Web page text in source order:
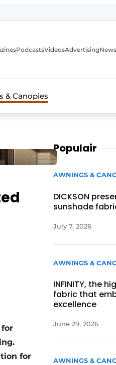
PodcastsVideosAdvertising
& Canopies
for
for
Populair
AWNINGS &
DICKSON
sunshade
July 7, 2026
AWNINGS &
INFINITY, the
fabric that
excellence
June 29, 2026
AWNINGS &